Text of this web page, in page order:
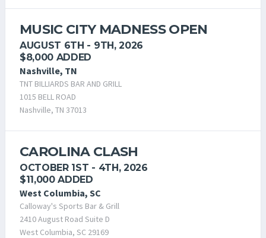
MUSIC CITY MADNESS OPEN
AUGUST 6TH - 9TH, 2026
$8,000 ADDED
Nashville, TN
TNT BILLIARDS BAR AND GRILL
1015 BELL ROAD
Nashville, TN 37013
CAROLINA CLASH
OCTOBER 1ST - 4TH, 2026
$11,000 ADDED
West Columbia, SC
Calloway's Sports Bar & Grill
2410 August Road Suite D
West Columbia, SC 29169